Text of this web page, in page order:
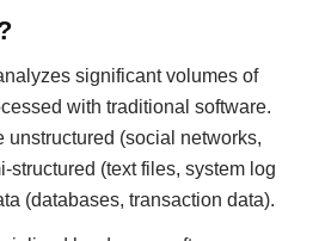
significant volumes of
with traditional software.
(social networks,
structured (text files, system log
(databases, transaction data).